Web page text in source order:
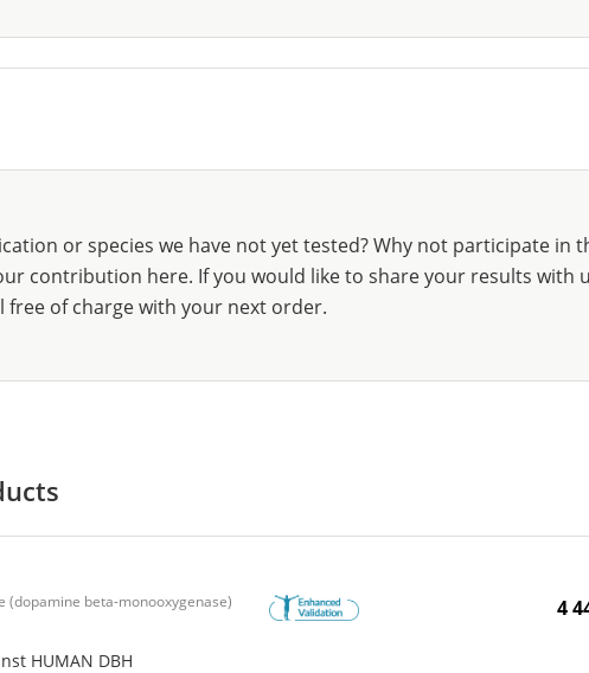
or species we have not yet tested? Why not participate in
contribution here. If you would like to share your results with
of charge with your next order.
(dopamine beta-monooxygenase)
HUMAN DBH
4